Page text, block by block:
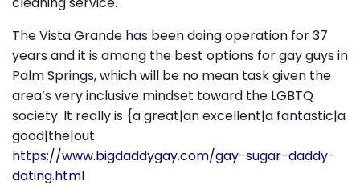
The Vista Grande has been doing operation for 37
years and it is among the best options for gay guys in
Palm Springs, which will be no mean task given the
area’s very inclusive mindset toward the LGBTQ
society. It really is {a great|an excellent|a fantastic|a
good|the|out
https://www.bigdaddygay.com/gay-sugar-daddy-
dating.html